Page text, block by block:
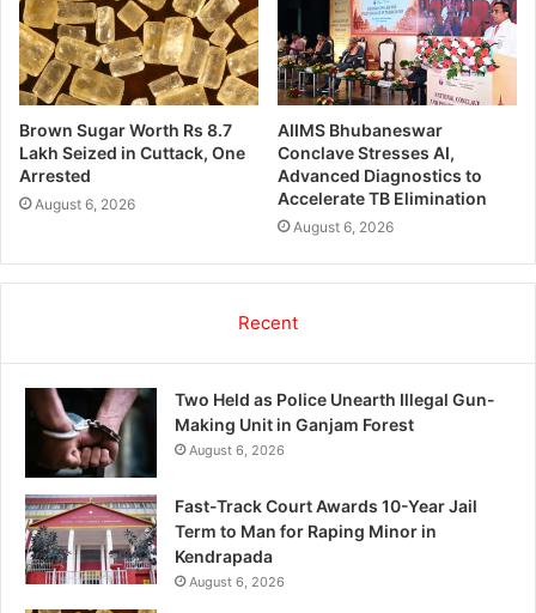
Brown Sugar Worth Rs 8.7
Lakh Seized in Cuttack, One
Arrested
August 6, 2026
AIIMS Bhubaneswar
Conclave Stresses AI,
Advanced Diagnostics to
Accelerate TB Elimination
August 6, 2026
Recent
Two Held as Police Unearth Illegal Gun-
Making Unit in Ganjam Forest
August 6, 2026
Fast-Track Court Awards 10-Year Jail
Term to Man for Raping Minor in
Kendrapada
August 6, 2026